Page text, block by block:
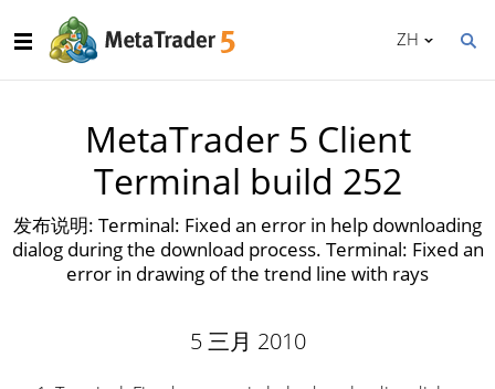
ZH
MetaTrader 5 Client
Terminal build 252
发布说明: Terminal: Fixed an error in help downloading
dialog during the download process. Terminal: Fixed an
error in drawing of the trend line with rays
5 三月 2010